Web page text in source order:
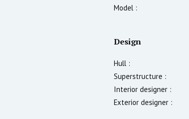
Model :
Design
Hull :
Superstructure :
Interior designer :
Exterior designer :